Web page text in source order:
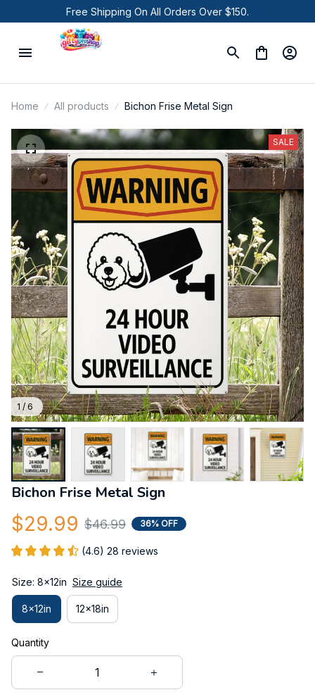
Free Shipping On All Orders Over $150.
Home All products Bichon Frise Metal Sign
1 / 6
SALE
Bichon Frise Metal Sign
$29.99 $46.99 36% OFF
(4.6) 28 reviews
Size: 8x12in Size guide
8x12in 12x18in
Quantity